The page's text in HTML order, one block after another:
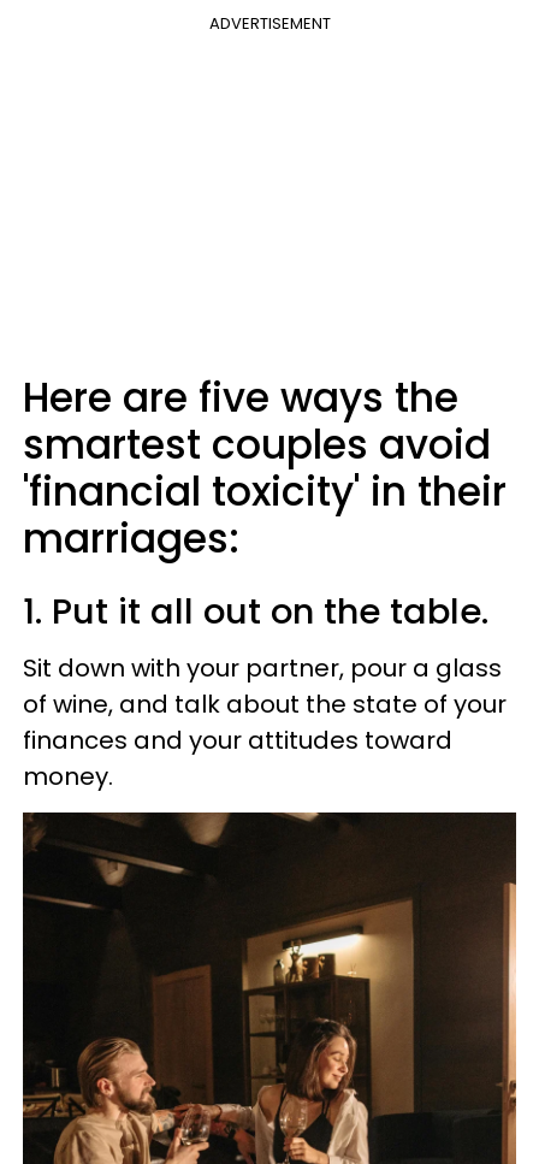
ADVERTISEMENT
Here are five ways the
smartest couples avoid
'financial toxicity' in their
marriages:
1. Put it all out on the table.
Sit down with your partner, pour a glass
of wine, and talk about the state of your
finances and your attitudes toward
money.